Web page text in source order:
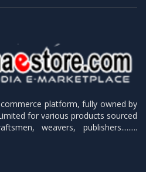
platform, fully owned by
for various products sourced
weavers, publishers.........